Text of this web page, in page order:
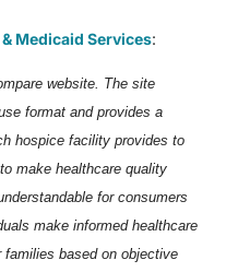
Medicaid Services:
website. The site
format and provides a
hospice facility provides to
make healthcare quality
for consumers
make informed healthcare
based on objective